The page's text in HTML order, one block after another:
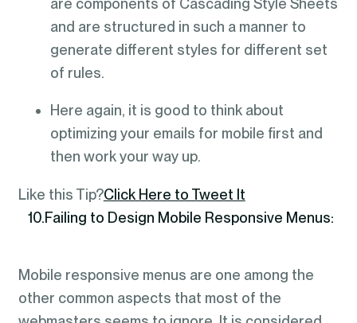
are components of Cascading Style Sheets
and are structured in such a manner to
generate different styles for different set
of rules.
Here again, it is good to think about
optimizing your emails for mobile first and
then work your way up.
Like this Tip?Click Here to Tweet It
10.Failing to Design Mobile Responsive Menus:
Mobile responsive menus are one among the
other common aspects that most of the